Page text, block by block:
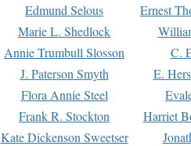
Edmund Selous
Ernest
Marie L. Shedlock
Annie Trumbull Slosson
C.
J. Paterson Smyth
E.
Flora Annie Steel
Frank R. Stockton
Harriet
Kate Dickenson Sweetser